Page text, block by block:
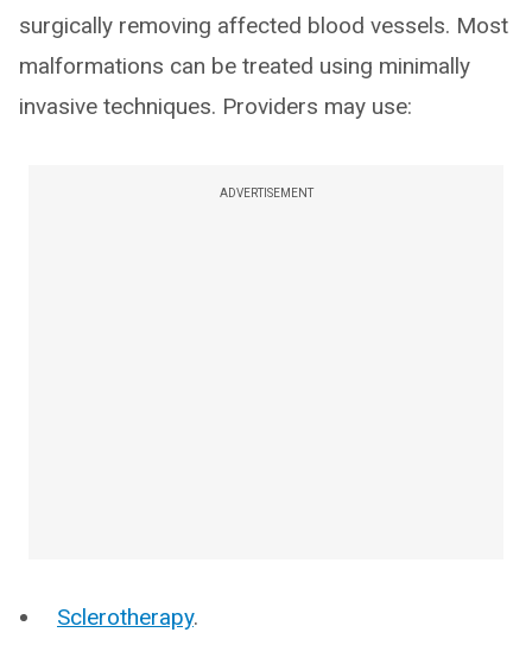
surgically removing affected blood vessels. Most
malformations can be treated using minimally
invasive techniques. Providers may use:
ADVERTISEMENT
Sclerotherapy.